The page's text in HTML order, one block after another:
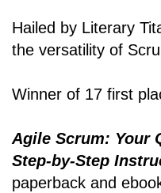
Hailed by Literary
the versatility of
Winner of 17 first
Agile Scrum: Your
Step-by-Step
paperback and